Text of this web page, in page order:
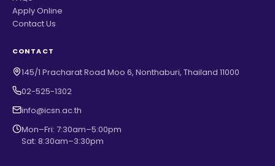
Apply Online
Contact Us
CONTACT
145/1 Pracharat Road Moo 6, Nonthaburi, Thailand 11000
02-525-1302
info@icsn.ac.th
Mon–Fri: 7:30am–5:00pm
Sat: 8:30am–3:30pm